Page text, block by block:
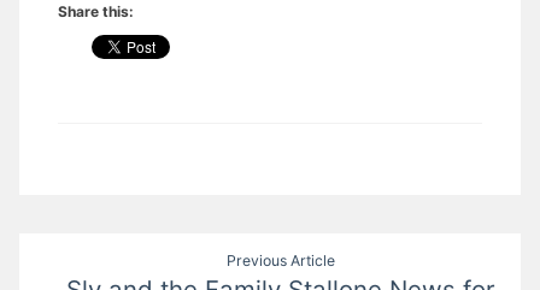
Share this:
Previous Article